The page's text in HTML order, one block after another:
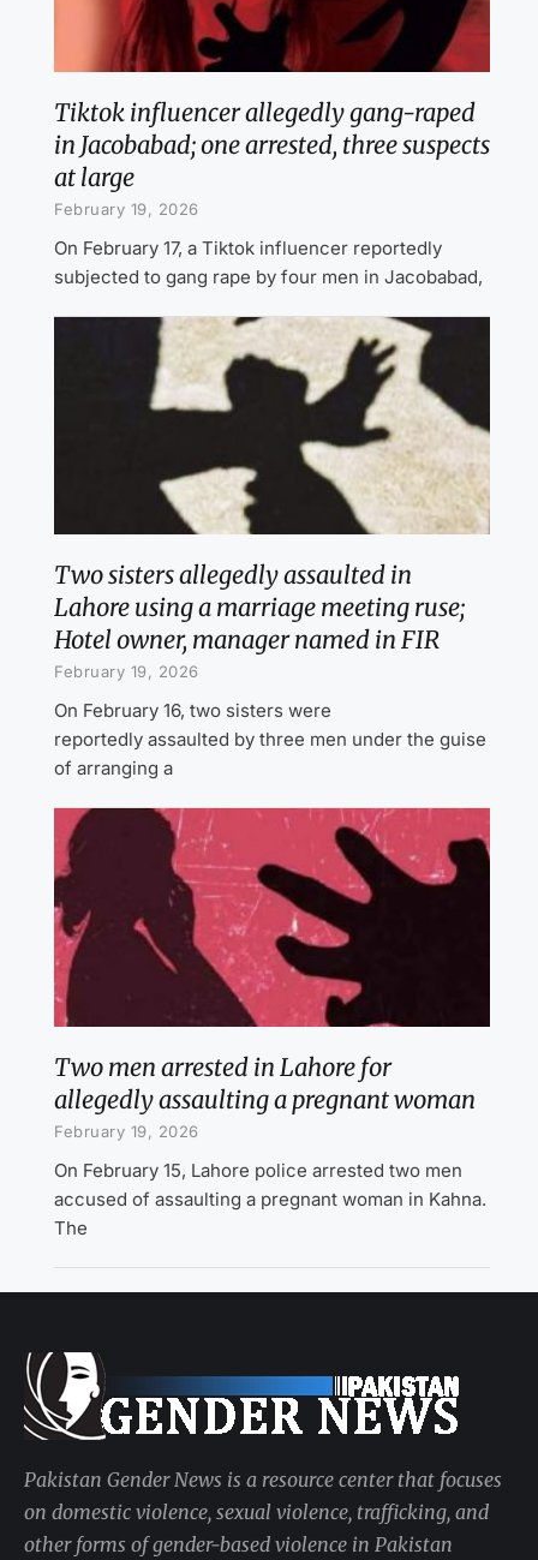
Tiktok influencer allegedly gang-raped
in Jacobabad; one arrested, three suspects
at large
February 19, 2026
On February 17, a Tiktok influencer reportedly
subjected to gang rape by four men in Jacobabad,
Two sisters allegedly assaulted in
Lahore using a marriage meeting ruse;
Hotel owner, manager named in FIR
February 19, 2026
On February 16, two sisters were
reportedly assaulted by three men under the guise
of arranging a
Two men arrested in Lahore for
allegedly assaulting a pregnant woman
February 19, 2026
On February 15, Lahore police arrested two men
accused of assaulting a pregnant woman in Kahna.
The
Pakistan Gender News is a resource center that focuses
on domestic violence, sexual violence, trafficking, and
other forms of gender-based violence in Pakistan